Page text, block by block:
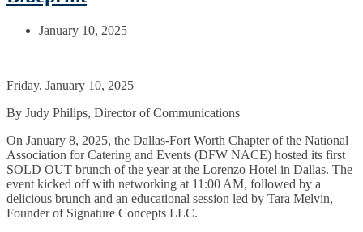
January 10, 2025
Friday, January 10, 2025
By Judy Philips, Director of Communications
On January 8, 2025, the Dallas-Fort Worth Chapter of the National
Association for Catering and Events (DFW NACE) hosted its first
SOLD OUT brunch of the year at the Lorenzo Hotel in Dallas. The
event kicked off with networking at 11:00 AM, followed by a
delicious brunch and an educational session led by Tara Melvin,
Founder of Signature Concepts LLC.